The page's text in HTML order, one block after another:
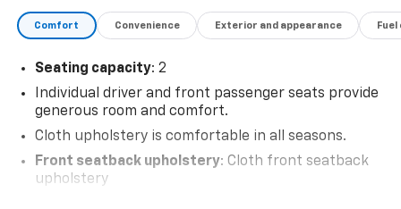
Comfort Convenience Exterior and appearance
Seating capacity: 2
Individual driver and front passenger seats provide
generous room and comfort.
Cloth upholstery is comfortable in all seasons.
Front seatback upholstery: Cloth front seatback
upholstery